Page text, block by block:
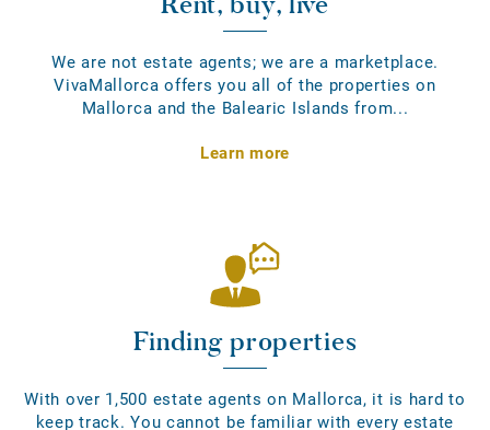
We are not estate agents; we are a marketplace.
VivaMallorca offers you all of the properties on
Mallorca and the Balearic Islands from...
Learn more
Finding properties
With over 1,500 estate agents on Mallorca, it is hard to
keep track. You cannot be familiar with every estate